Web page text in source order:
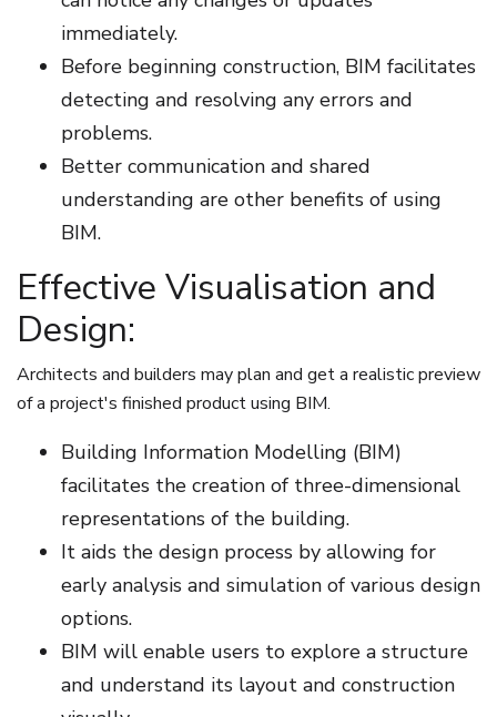
immediately.
Before beginning construction, BIM facilitates
detecting and resolving any errors and
problems.
Better communication and shared
understanding are other benefits of using
BIM.
Effective Visualisation and
Design:
Architects and builders may plan and get a realistic preview
of a project's finished product using BIM.
Building Information Modelling (BIM)
facilitates the creation of three-dimensional
representations of the building.
It aids the design process by allowing for
early analysis and simulation of various design
options.
BIM will enable users to explore a structure
and understand its layout and construction